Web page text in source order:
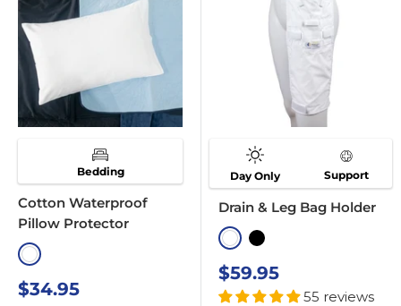
Bedding
Cotton Waterproof
Pillow Protector
White
Sale
$34.95
Day Only Support
Drain & Leg Bag Holder
WhiteBlack
Sale
price
$59.95
55 reviews